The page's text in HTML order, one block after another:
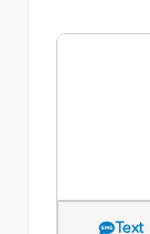
Text